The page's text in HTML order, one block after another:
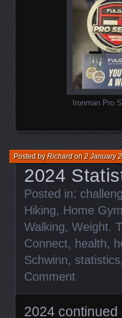
Ironman Pro
2024
Posted byRichardon2 January
Posted in:
Hiking, Home Gym
Walking, Weight.
Connect, health,
Schwinn, statistics,
Comment
2024